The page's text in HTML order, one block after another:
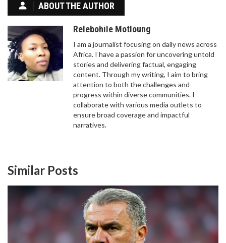
ABOUT THE AUTHOR
Relebohile Motloung
I am a journalist focusing on daily news across
Africa. I have a passion for uncovering untold
stories and delivering factual, engaging
content. Through my writing, I aim to bring
attention to both the challenges and
progress within diverse communities. I
collaborate with various media outlets to
ensure broad coverage and impactful
narratives.
Similar Posts